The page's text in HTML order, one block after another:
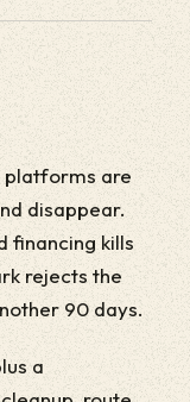
platforms are
disappear.
financing kills
rejects the
90 days.
a